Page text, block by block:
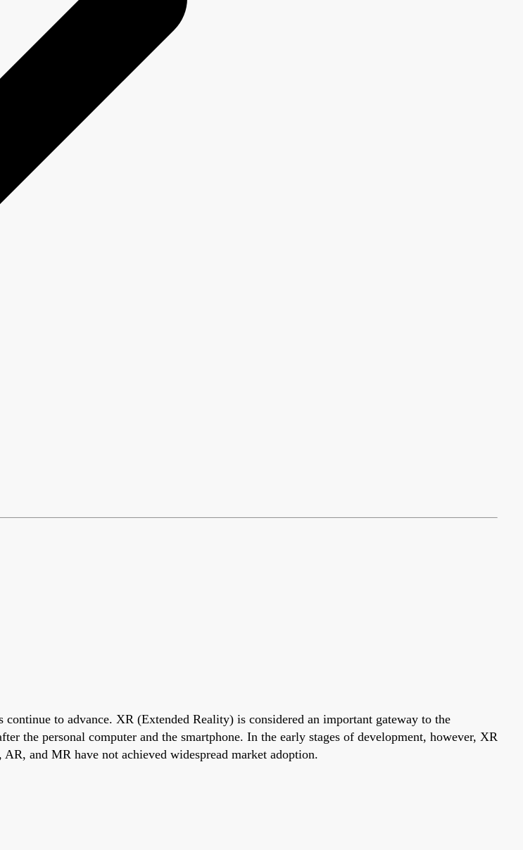
to advance. XR (Extended Reality) is considered an important gateway to the
the personal computer and the smartphone. In the early stages of development, however, XR
and MR have not achieved widespread market adoption.